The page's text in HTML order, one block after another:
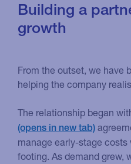
Building a
growth
From the outset, we have
helping the company
The relationship began
manage early-stage
footing. As demand grew,